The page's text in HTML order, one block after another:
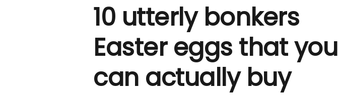
10 utterly bonkers
Easter eggs that you
can actually buy